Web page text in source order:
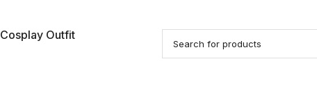
Cosplay Outfit